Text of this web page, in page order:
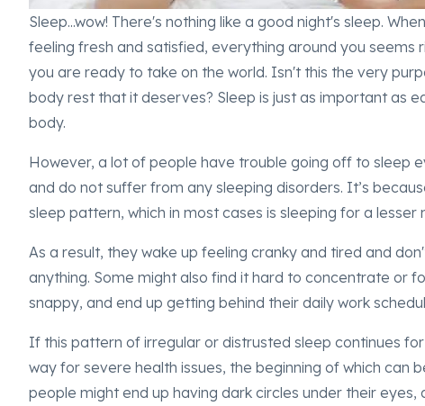
Sleep...wow! There's nothing like a good night's sleep.
feeling fresh and satisfied, everything around you seems
you are ready to take on the world. Isn't this the very
body rest that it deserves? Sleep is just as important as
body.
However, a lot of people have trouble going off to sleep
and do not suffer from any sleeping disorders. It’s
sleep pattern, which in most cases is sleeping for a lesser
As a result, they wake up feeling cranky and tired and
anything. Some might also find it hard to concentrate or
snappy, and end up getting behind their daily work
If this pattern of irregular or distrusted sleep continues
way for severe health issues, the beginning of which can
people might end up having dark circles under their eyes,